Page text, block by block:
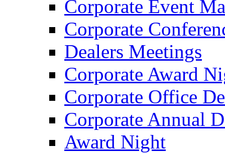
Corporate Event
Corporate
Dealers Meetings
Corporate Award
Corporate Office
Corporate Annual
Award Night